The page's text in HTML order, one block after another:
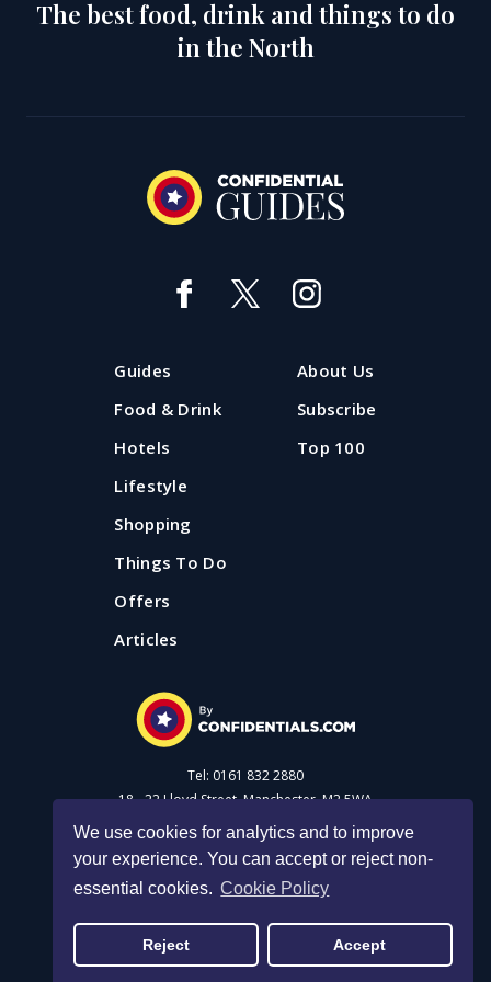
We use cookies for analytics and to improve
your experience. You can accept or reject non-
essential cookies. Cookie Policy
Reject Accept
The Hot 50: the most popular
Manchester restaurants
Manchester are 'hot' right now? The Confidential
Guides Hot 50 is where to look.
Manchester for summer 2026
The best food, drink and things to do
in the North
Guides
Food & Drink
Hotels
Lifestyle
Shopping
Things To Do
Offers
Articles
About Us
Subscribe
Top 100
Tel: 0161 832 2880
18 - 22 Lloyd Street, Manchester, M2 5WA
Advertise with us
Cookie Policy
© 2026 Confidential Guides. All rights reserved.